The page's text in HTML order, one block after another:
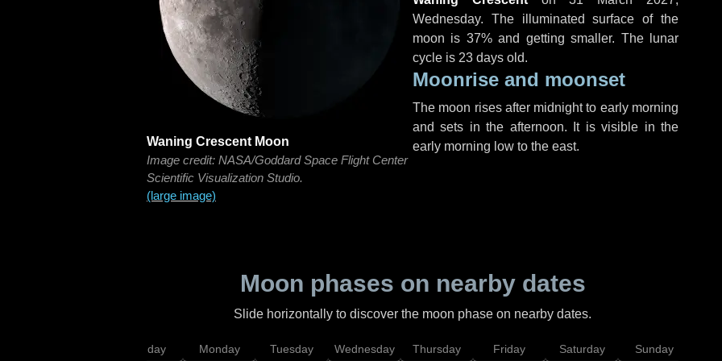
Waning Crescent Moon
Image credit: NASA/Goddard Space Flight Center
Scientific Visualization Studio.
(large image)
Wednesday. The illuminated surface of the
moon is 37% and getting smaller. The lunar
cycle is 23 days old.
Moonrise and moonset
The moon rises after midnight to early morning
and sets in the afternoon. It is visible in the
early morning low to the east.
Moon phases on nearby dates
Slide horizontally to discover the moon phase on nearby dates.
Sunday Monday Tuesday Wednesday Thursday Friday Saturday Sunday